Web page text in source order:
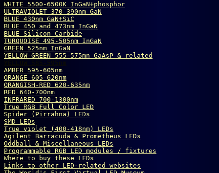
WHITE 5500-6500K InGaN+phosphor
ULTRAVIOLET 370-390nm GaN
BLUE 430nm GaN+SiC
BLUE 450 and 473nm InGaN
BLUE Silicon Carbide
TURQUOISE 495-505nm InGaN
GREEN 525nm InGaN
YELLOW-GREEN 555-575mn GaAsP & related
YELLOW 585-595nm
AMBER 595-605nm
ORANGE 605-620nm
ORANGISH-RED 620-635nm
RED 640-700nm
INFRARED 700-1300nm
True RGB Full Color LED
Spider (Pirrahna) LEDs
SMD LEDs
True violet (400-418nm) LEDs
Agilent Barracuda & Prometheus LEDs
Oddball & Miscellaneous LEDs
Programmable RGB LED modules / fixtures
Where to buy these LEDs
Links to other LED-related websites